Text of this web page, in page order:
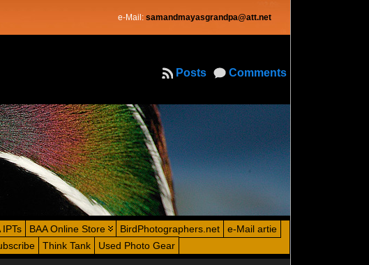
e-Mail: samandmayasgrandpa@att.net
Comments
Posts
IPTs BAA Online Store BirdPhotographers.net
e-Mail artie
Think Tank Used Photo Gear